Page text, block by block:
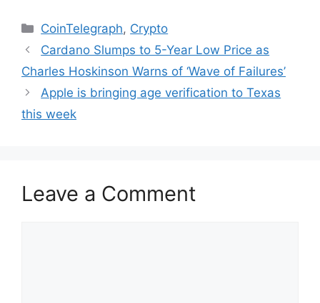
Categories
CoinTelegraph, Crypto
Cardano Slumps to 5-Year Low Price as
Charles Hoskinson Warns of ‘Wave of Failures’
Apple is bringing age verification to Texas
this week
Leave a Comment